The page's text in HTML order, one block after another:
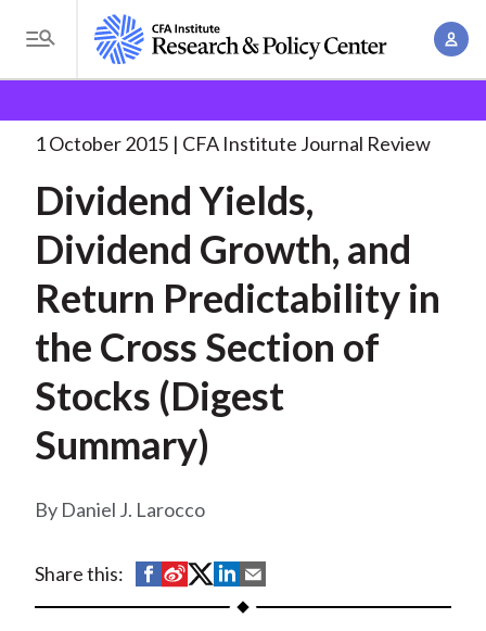
i
T
o
g
e
e
n
u
A
o
e
a
d
u
m
b
Yields, Dividend Growth,. . .
1 October 2015 CFA Institute Journal Review
Dividend Yields,
Dividend Growth, and
Return Predictability in
the Cross Section of
Stocks (Digest
Summary)
Daniel J. Larocco
Share this:
S
h
S
h
S
h
S
h
h